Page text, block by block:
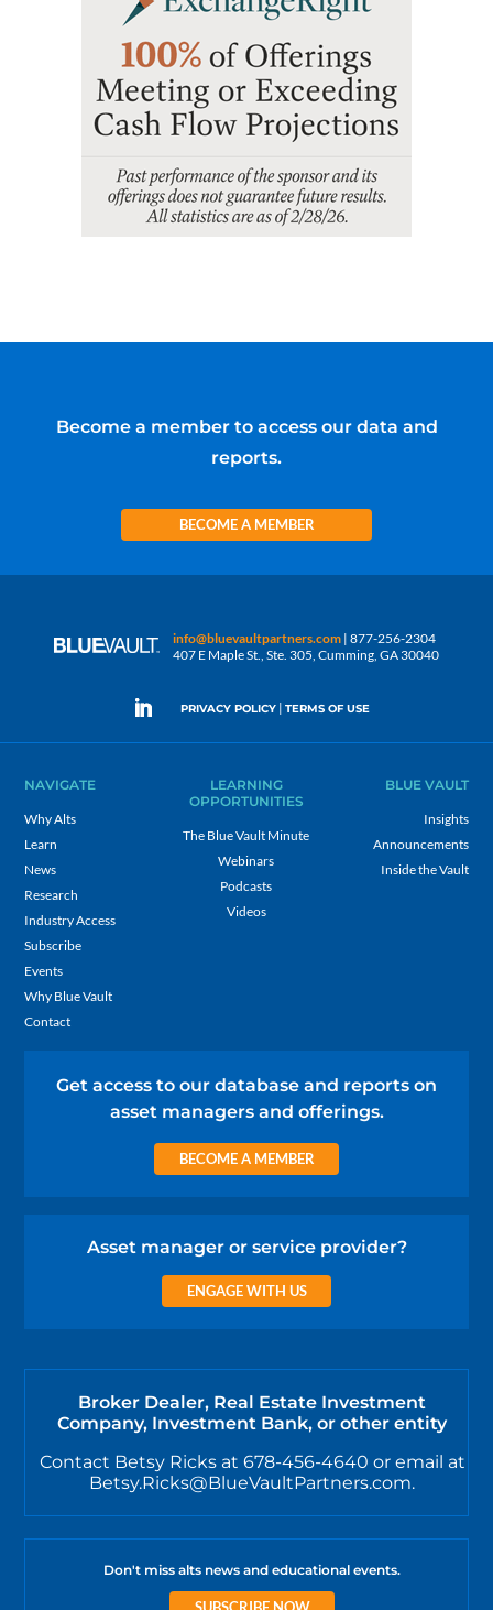
Become a member to access our data and
reports.
BECOME A MEMBER
info@bluevaultpartners.com | 877-256-2304
407 E Maple St., Ste. 305, Cumming, GA 30040
PRIVACY POLICY | TERMS OF USE
NAVIGATE
Why Alts
Learn
News
Research
Industry Access
Subscribe
Events
Why Blue Vault
Contact
LEARNING
OPPORTUNITIES
The Blue Vault Minute
Webinars
Podcasts
Videos
BLUE VAULT
Insights
Announcements
Inside the Vault
Get access to our database and reports on
asset managers and offerings.
BECOME A MEMBER
Asset manager or service provider?
ENGAGE WITH US
Broker Dealer, Real Estate Investment
Company, Investment Bank, or other entity
Contact Betsy Ricks at 678-456-4640 or email at
Betsy.Ricks@BlueVaultPartners.com.
Don't miss alts news and educational events.